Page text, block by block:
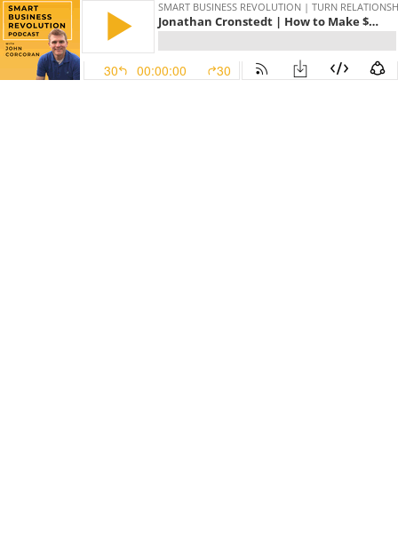
SMART BUSINESS REVOLUTION | TURN
Jonathan Cronstedt | How to Make $800 Million + in Online Course Sales
30 00:00:00 30